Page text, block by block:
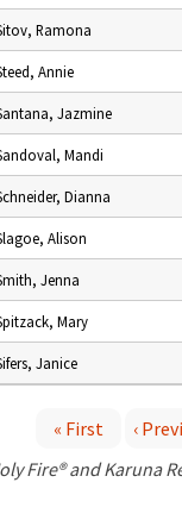
Ramona
Annie
Jazmine
Mandi
Dianna
Alison
Jenna
Mary
Janice
« First ‹
Fire® and Karuna